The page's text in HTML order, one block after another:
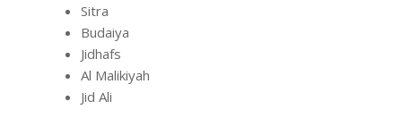
Sitra
Budaiya
Jidhafs
Al Malikiyah
Jid Ali